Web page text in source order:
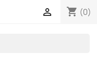
shopping_cart (0)
